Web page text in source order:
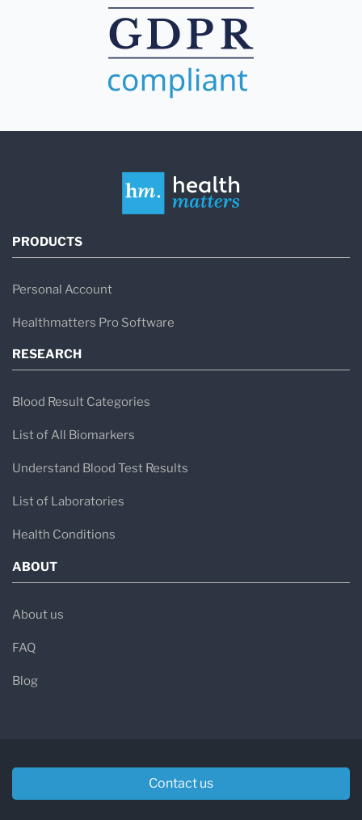
PRODUCTS
Personal Account
Healthmatters Pro Software
RESEARCH
Blood Result Categories
List of All Biomarkers
Understand Blood Test Results
List of Laboratories
Health Conditions
ABOUT
About us
FAQ
Blog
Contact us